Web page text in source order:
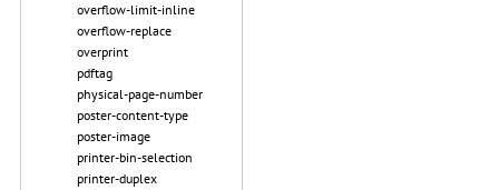
overflow-limit-inline
overflow-replace
overprint
pdftag
physical-page-number
poster-content-type
poster-image
printer-bin-selection
printer-duplex